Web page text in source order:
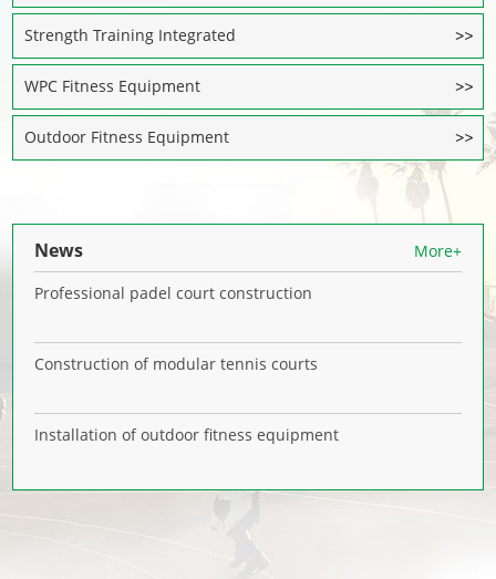
Strength Training Integrated
WPC Fitness Equipment
Outdoor Fitness Equipment
News
More+
Professional padel court construction
Construction of modular tennis courts
Installation of outdoor fitness equipment